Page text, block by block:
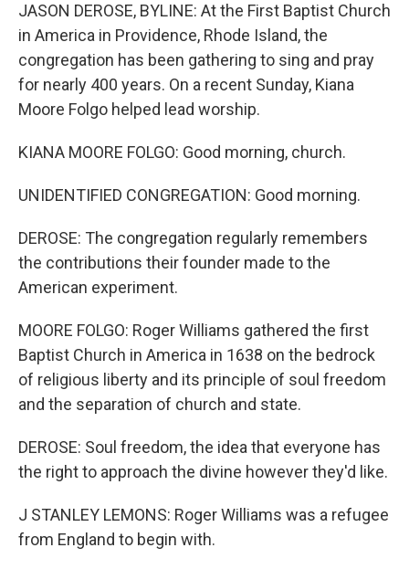
JASON DEROSE, BYLINE: At the First Baptist Church
in America in Providence, Rhode Island, the
congregation has been gathering to sing and pray
for nearly 400 years. On a recent Sunday, Kiana
Moore Folgo helped lead worship.
KIANA MOORE FOLGO: Good morning, church.
UNIDENTIFIED CONGREGATION: Good morning.
DEROSE: The congregation regularly remembers
the contributions their founder made to the
American experiment.
MOORE FOLGO: Roger Williams gathered the first
Baptist Church in America in 1638 on the bedrock
of religious liberty and its principle of soul freedom
and the separation of church and state.
DEROSE: Soul freedom, the idea that everyone has
the right to approach the divine however they'd like.
J STANLEY LEMONS: Roger Williams was a refugee
from England to begin with.